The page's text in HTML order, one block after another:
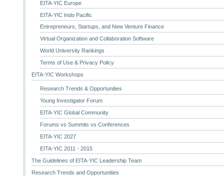
EITA-YIC Europe
EITA-YIC Indo Pacific
Entrepreneurs, Startups, and New Venture Finance
Virtual Organization and Collaboration Software
World University Rankings
Terms of Use & Privacy Policy
EITA-YIC Workshops
Research Trends & Opportunities
Young Investigator Forum
EITA-YIC Global Community
Forums vs Summits vs Conferences
EITA-YIC 2027
EITA-YIC 2011 - 2015
The Guidelines of EITA-YIC Leadership Team
Research Trends and Opportunities